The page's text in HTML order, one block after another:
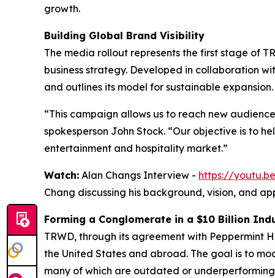
growth.
Building Global Brand Visibility
The media rollout represents the first stage of
business strategy. Developed in collaboration
and outlines its model for sustainable expansion.
“This campaign allows us to reach new
spokesperson John Stock. “Our objective is to
entertainment and hospitality market.”
Watch: Alan Changs Interview - https://
Chang discussing his background, vision, and
Forming a Conglomerate in a $10 Billion
TRWD, through its agreement with
the United States and abroad. The goal is to
many of which are outdated or